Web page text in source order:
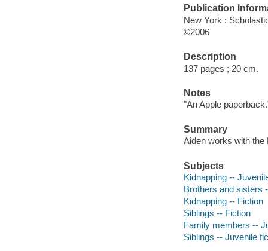
Publication
New York :
©2006
Description
137 pages ; 20 cm.
Notes
"An Apple
Summary
Aiden works with the
Subjects
Kidnapping --
Brothers and sisters
Kidnapping -- Fiction
Siblings -- Fiction
Family members --
Siblings -- Juvenile